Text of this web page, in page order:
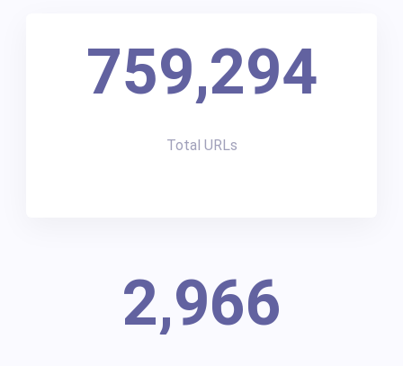
759,294
Total URLs
2,966